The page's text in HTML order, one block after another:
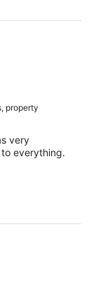
property
very
everything.